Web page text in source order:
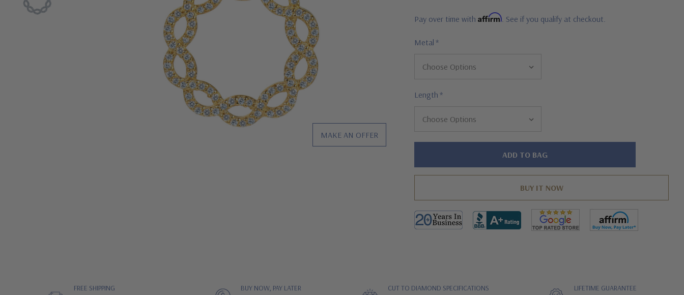
MAKE AN OFFER
Pay over time with Affirm. See if you qualify at checkout.
Metal *
Length *
Hurry!
FREE SHIPPING
BUY NOW, PAY LATER
CUT TO DIAMOND SPECIFICATIONS
LIFETIME GUARANTEE